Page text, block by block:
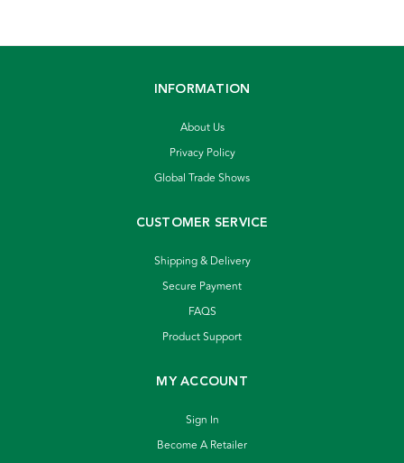
INFORMATION
About Us
Privacy Policy
Global Trade Shows
CUSTOMER SERVICE
Shipping & Delivery
Secure Payment
FAQS
Product Support
MY ACCOUNT
Sign In
Become A Retailer